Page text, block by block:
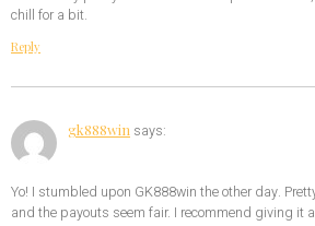
chill for a bit.
Reply
gk888win says:
Yo! I stumbled upon GK888win the other day.
and the payouts seem fair. I recommend giving it